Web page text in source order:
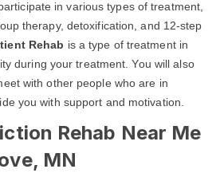
in various types of treatment,
therapy, detoxification, and 12-step
Rehab is a type of treatment in
during your treatment. You will also
with other people who are in
you with support and motivation.
Rehab Near Me
MN